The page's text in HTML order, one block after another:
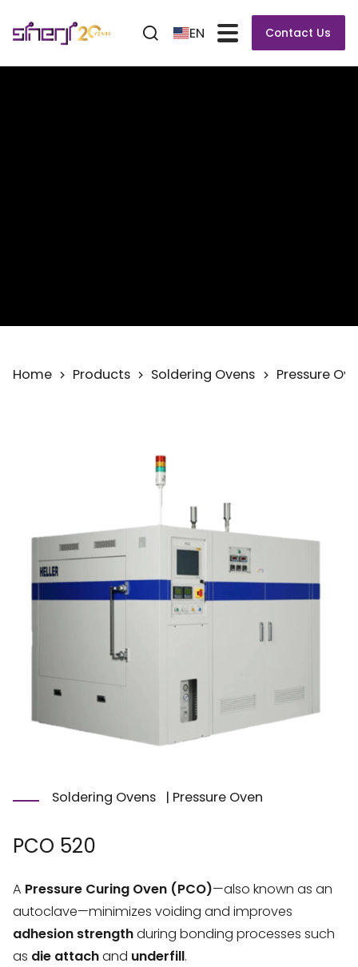
EN Contact Us
Home Products Soldering Ovens Pressure
Soldering Ovens | Pressure Oven
PCO 520
A Pressure Curing Oven (PCO)—also known as an
autoclave—minimizes voiding and improves
adhesion strengthduring bonding processes such
as die attachand underfill.